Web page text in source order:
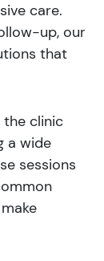
care.
up, our
that
clinic
a wide
sessions